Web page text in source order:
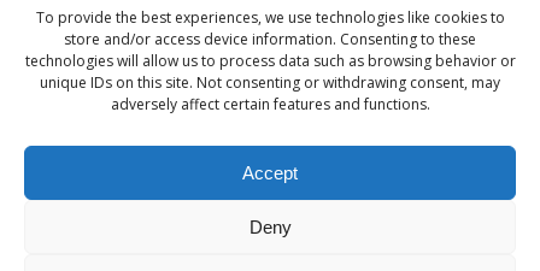
To provide the best experiences, we use technologies like cookies to
store and/or access device information. Consenting to these
technologies will allow us to process data such as browsing behavior or
unique IDs on this site. Not consenting or withdrawing consent, may
adversely affect certain features and functions.
Accept
Deny
1-800-762-7360
502.420.5590
© 2026 Carewise Health